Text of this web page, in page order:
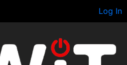
Log In